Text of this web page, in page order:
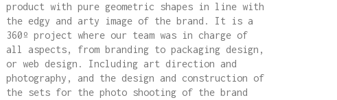
product with pure geometric shapes in line with
the edgy and arty image of the brand. It is a
360º project where our team was in charge of
all aspects, from branding to packaging design,
or web design. Including art direction and
photography, and the design and construction of
the sets for the photo shooting of the brand